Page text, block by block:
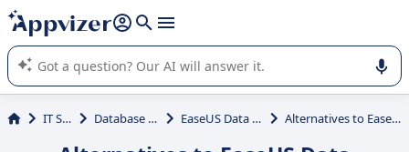
it (several lines with shift + enter
Appvizer's AI guides you in the use or selection of enterprise
SaaS software.
IT Services Database Management EaseUS Data Recovery Wizard Alternatives to EaseUS Data Recovery Wizard